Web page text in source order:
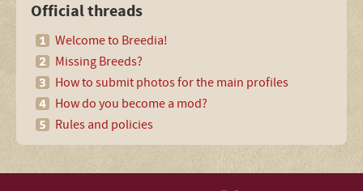
Official threads
Welcome to Breedia!
Missing Breeds?
How to submit photos for the main profiles
How do you become a mod?
Rules and policies